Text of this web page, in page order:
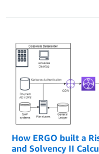
How ERGO built a
and Solvency II